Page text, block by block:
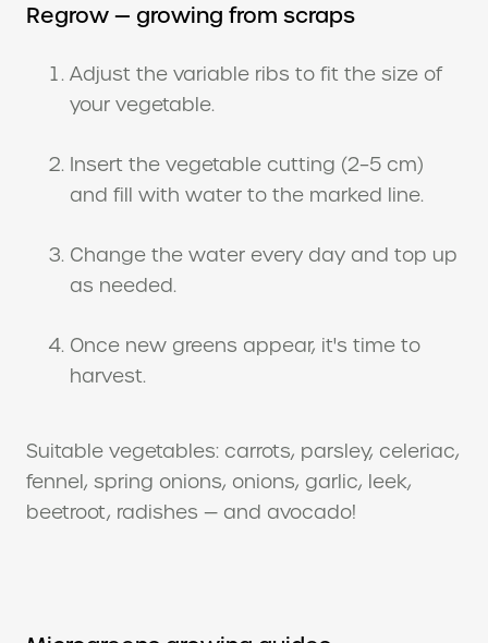
Regrow — growing from scraps
Adjust the variable ribs to fit the size of
your vegetable.
Insert the vegetable cutting (2–5 cm)
and fill with water to the marked line.
Change the water every day and top up
as needed.
Once new greens appear, it's time to
harvest.
Suitable vegetables: carrots, parsley, celeriac,
fennel, spring onions, onions, garlic, leek,
beetroot, radishes — and avocado!